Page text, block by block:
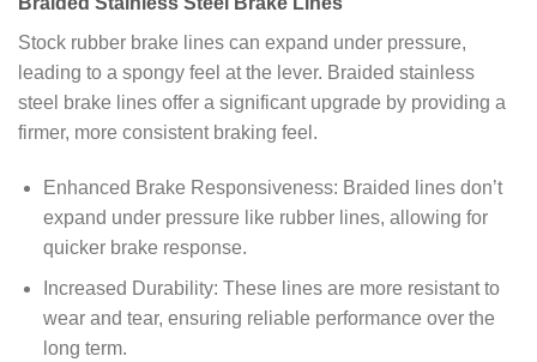
Stock rubber brake lines can expand under pressure,
leading to a spongy feel at the lever. Braided stainless
steel brake lines offer a significant upgrade by providing a
firmer, more consistent braking feel.
Enhanced Brake Responsiveness: Braided lines don’t
expand under pressure like rubber lines, allowing for
quicker brake response.
Increased Durability: These lines are more resistant to
wear and tear, ensuring reliable performance over the
long term.